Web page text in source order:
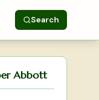
Search
Abbott